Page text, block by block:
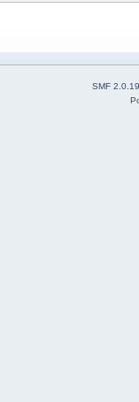
SMF 2.0.19